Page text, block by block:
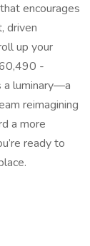
encourages
driven
up your
-
a luminary—a
reimagining
a more
ready to